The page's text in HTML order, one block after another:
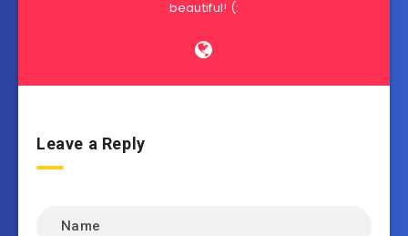
beautiful! (:
Leave a Reply